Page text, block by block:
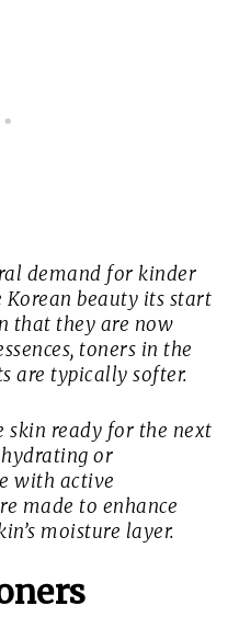
demand for kinder
beauty its start
that they are now
toners in the
are typically softer.
skin ready for the next
or
with active
made to enhance
moisture layer.